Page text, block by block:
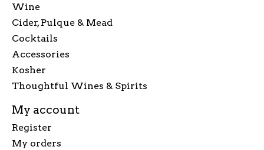
Wine
Cider, Pulque & Mead
Cocktails
Accessories
Kosher
Thoughtful Wines & Spirits
My account
Register
My orders